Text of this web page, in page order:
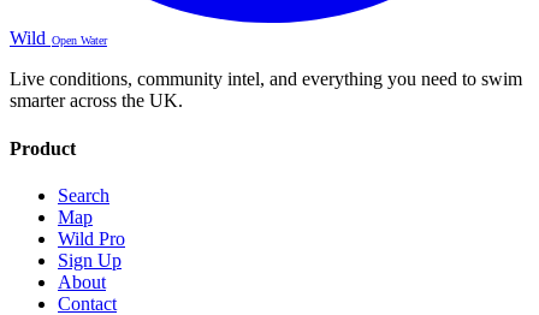
Wild Open Water
Live conditions, community intel, and everything you need to swim
smarter across the UK.
Product
Search
Map
Wild Pro
Sign Up
About
Contact